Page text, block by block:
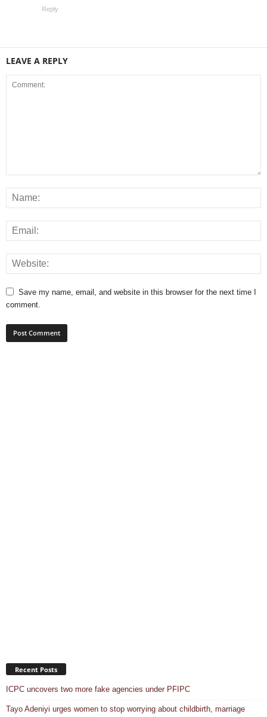
Reply
LEAVE A REPLY
Save my name, email, and website in this browser for the next time I
comment.
Recent Posts
ICPC uncovers two more fake agencies under PFIPC
Tayo Adeniyi urges women to stop worrying about childbirth, marriage